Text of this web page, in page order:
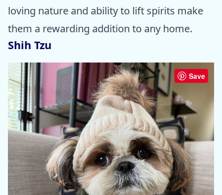
loving nature and ability to lift spirits make
them a rewarding addition to any home.
Shih Tzu
Save